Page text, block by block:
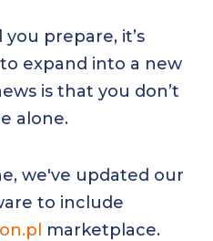
prepare, it’s
expand into a new
is that you don’t
alone.
we've updated our
to include
marketplace.